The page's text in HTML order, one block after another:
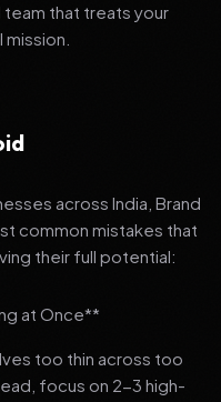
that treats your
across India, Brand
common mistakes that
their full potential:
at Once**
too thin across too
focus on 2-3 high-